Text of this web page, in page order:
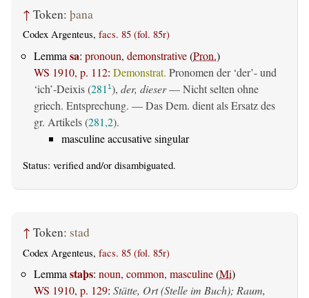
↑ Token: þana
Codex Argenteus, facs. 85 (fol. 85r)
Lemma sa: pronoun, demonstrative(Pron.)
WS 1910, p. 112: Demonstrat. Pronomen der ‘der’- und
‘ich’-Deixis (281 1), der, dieser— Nicht selten ohne
griech. Entsprechung. — Das Dem. dient als Ersatz des
gr. Artikels (281,2).
masculine accusative singular
Status: verified and/or disambiguated.
↑ Token: stad
Codex Argenteus, facs. 85 (fol. 85r)
Lemma staþs: noun, common, masculine(Mi)
WS 1910, p. 129: Stätte, Ort (Stelle im Buch); Raum,